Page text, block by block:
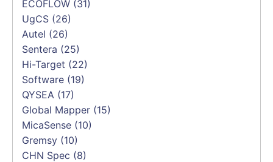
ECOFLOW (31)
UgCS (26)
Autel (26)
Sentera (25)
Hi-Target (22)
Software (19)
QYSEA (17)
Global Mapper (15)
MicaSense (10)
Gremsy (10)
CHN Spec (8)